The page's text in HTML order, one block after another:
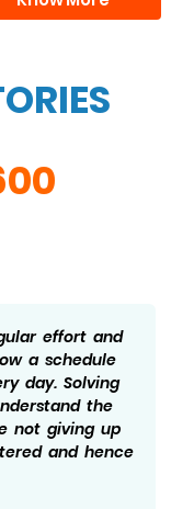
effort and
a schedule
day. Solving
the
not giving up
and hence